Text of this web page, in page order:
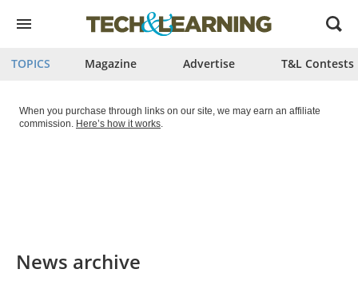
Open
TOPICS Magazine Advertise T&L Contests
When you purchase through links on our site, we may earn an affiliate
commission. Here’s how it works.
News archive